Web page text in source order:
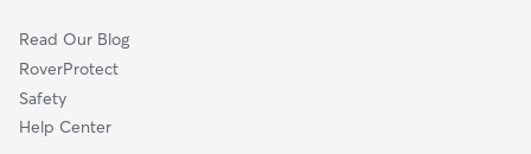
Dayton, MN
Coon Rapids, MN
Brooklyn Park, MN
Pet Boarding in Anoka
Dog Sitting in Anoka
Read Our Blog
RoverProtect
Safety
Help Center